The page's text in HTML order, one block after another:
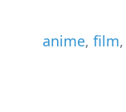
anime, film,